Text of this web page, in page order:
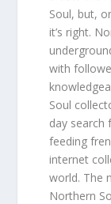
Soul, but,
it’s right.
with
Soul
day search
feeding
internet
world. The
Northern